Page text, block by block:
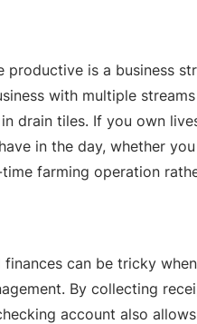
productive is a business
with multiple
drain tiles. If you own
in the day, whether
farming operation
can be tricky
By collecting
account also